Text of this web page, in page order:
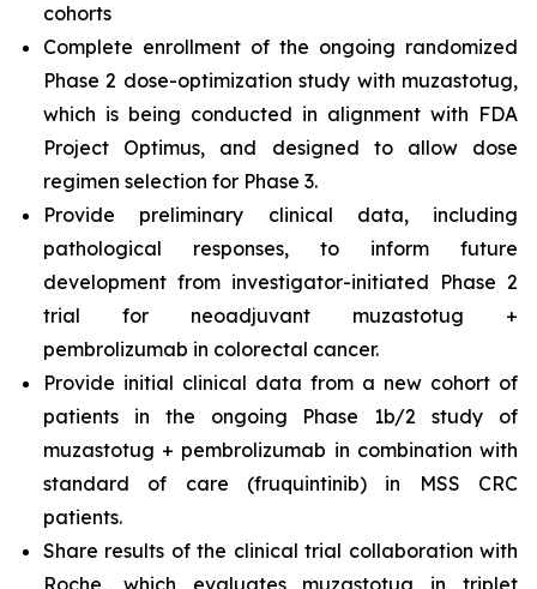
cohorts
Complete enrollment of the ongoing randomized
Phase 2 dose-optimization study with muzastotug,
which is being conducted in alignment with FDA
Project Optimus, and designed to allow dose
regimen selection for Phase 3.
Provide preliminary clinical data, including
pathological responses, to inform future
development from investigator-initiated Phase 2
trial for neoadjuvant muzastotug +
pembrolizumab in colorectal cancer.
Provide initial clinical data from a new cohort of
patients in the ongoing Phase 1b/2 study of
muzastotug + pembrolizumab in combination with
standard of care (fruquintinib) in MSS CRC
patients.
Share results of the clinical trial collaboration with
Roche, which evaluates muzastotug in triplet